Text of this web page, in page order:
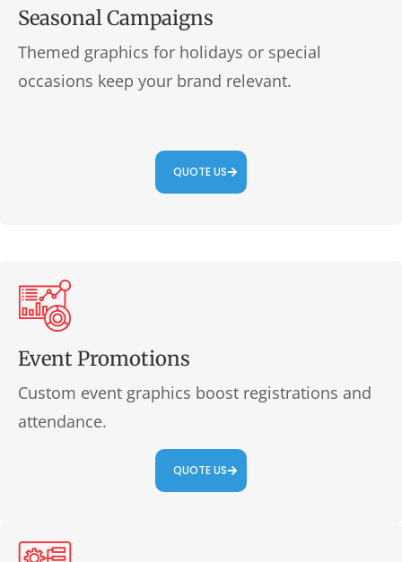
Seasonal Campaigns
Themed graphics for holidays or special
occasions keep your brand relevant.
QUOTE US
Event Promotions
Custom event graphics boost registrations and
attendance.
QUOTE US